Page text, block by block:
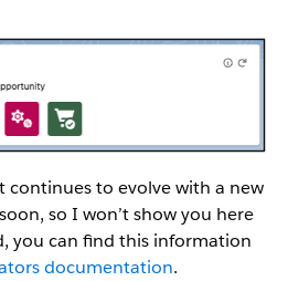
to evolve with a new
so I won’t show you here
you can find this information
documentation.